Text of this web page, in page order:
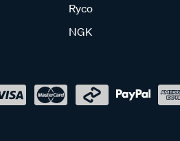
Ryco
NGK